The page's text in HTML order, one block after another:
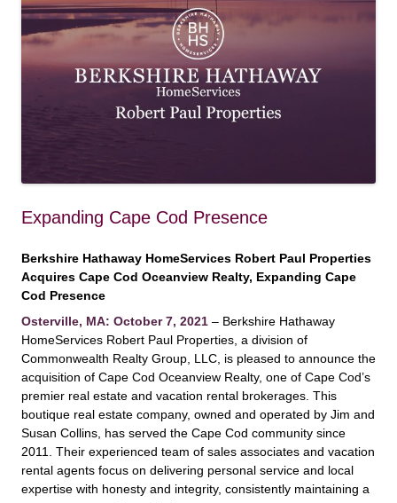
Expanding Cape Cod Presence
Berkshire Hathaway HomeServices Robert Paul Properties
Acquires Cape Cod Oceanview Realty, Expanding Cape
Cod Presence
Osterville, MA: October 7, 2021 – Berkshire Hathaway
HomeServices Robert Paul Properties, a division of
Commonwealth Realty Group, LLC, is pleased to announce the
acquisition of Cape Cod Oceanview Realty, one of Cape Cod’s
premier real estate and vacation rental brokerages. This
boutique real estate company, owned and operated by Jim and
Susan Collins, has served the Cape Cod community since
2011. Their experienced team of sales associates and vacation
rental agents focus on delivering personal service and local
expertise with honesty and integrity, consistently maintaining a